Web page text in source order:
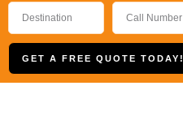
GET A FREE QUOTE TODAY!